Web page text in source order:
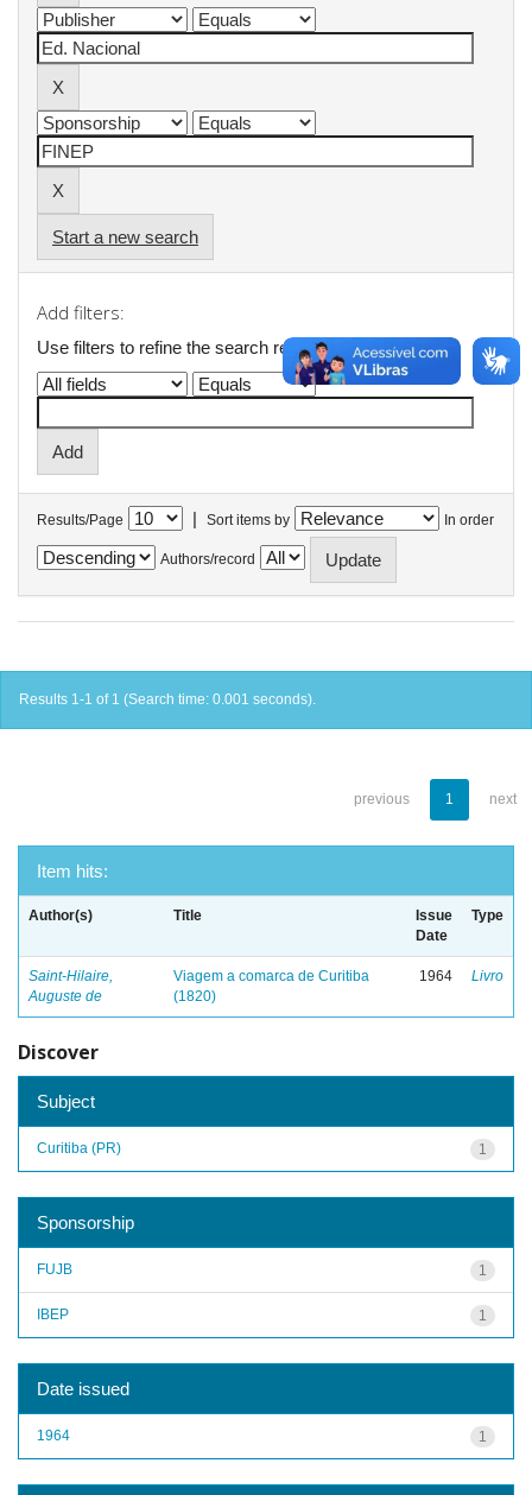
Start a new search
Add filters:
Use filters to refine the search results.
Results/Page | Sort items by In order
Authors/record
Results 1-1 of 1 (Search time: 0.001 seconds).
previous 1 next
Item hits:
Author(s) Title
Issue
Date
Type
Saint-Hilaire,
Auguste de
Viagem a comarca de Curitiba
(1820)
1964 Livro
Discover
Subject
1
Curitiba (PR)
Sponsorship
1
FUJB
1
IBEP
Date issued
1
1964